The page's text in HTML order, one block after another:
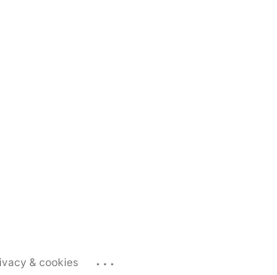
& cookies ...